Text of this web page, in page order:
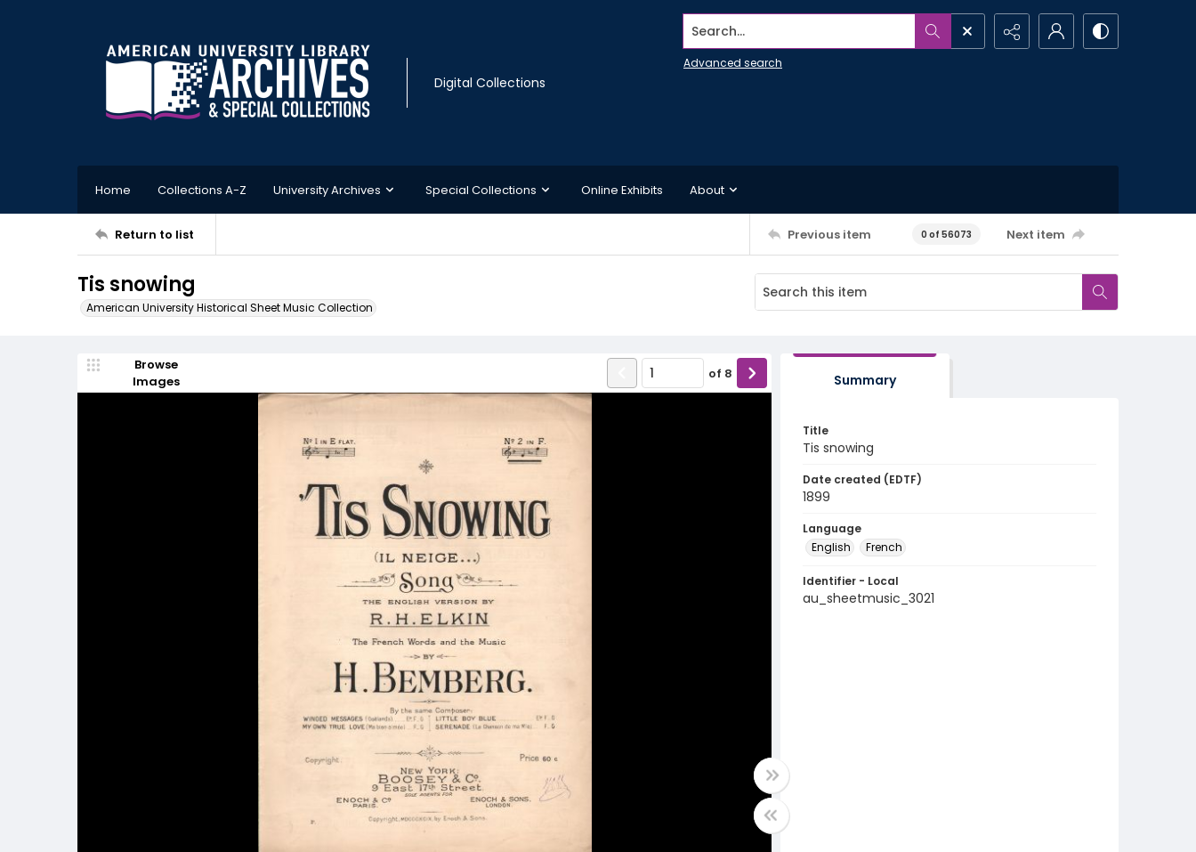
Digital Collections
Search...
Advanced search
Home Collections A-Z University Archives Special Collections Online Exhibits About
Return to list Previous item 0 of 56073 Next item
Tis snowing
American University Historical Sheet Music Collection
Browse
Images
of 8 Summary
Title
Tis snowing
Date created (EDTF)
1899
Language
English
French
Identifier - Local
au_sheetmusic_3021